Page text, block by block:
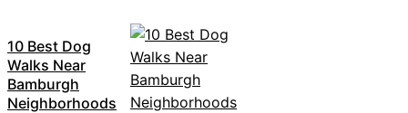
10 Best Dog
Walks Near
Bamburgh
Neighborhoods